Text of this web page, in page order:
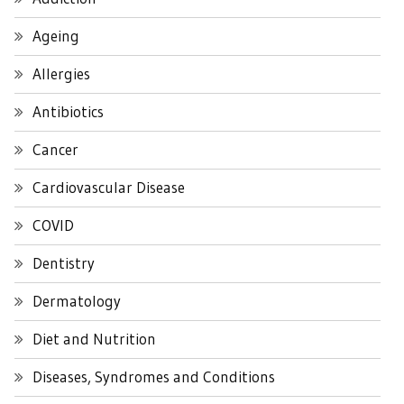
Ageing
Allergies
Antibiotics
Cancer
Cardiovascular Disease
COVID
Dentistry
Dermatology
Diet and Nutrition
Diseases, Syndromes and Conditions